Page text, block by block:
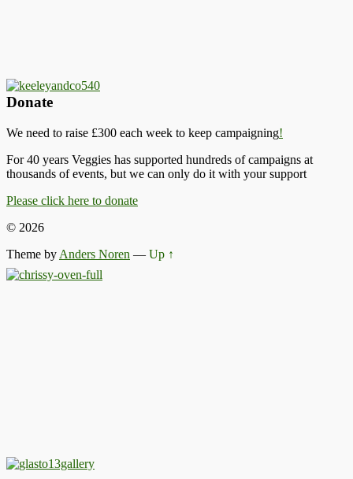
Donate
We need to raise £300 each week to keep campaigning!
For 40 years Veggies has supported hundreds of campaigns at
thousands of events, but we can only do it with your support
Please click here to donate
© 2026
Theme by Anders Noren — Up ↑